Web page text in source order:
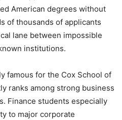
American degrees without
of thousands of applicants
lane between impossible
institutions.
famous for the Cox School of
ranks among strong business
Finance students especially
to major corporate